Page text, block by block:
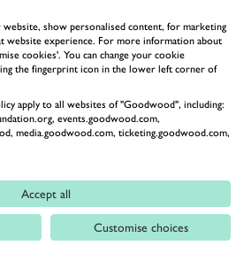
predicament handing a third
team-mate Tommi
gone home after retiring early
the first Englishman to
Championship, thanks to third
Subaru ace, co-driven by Scot
rival Colin McRae as one of
The rally was won by the
show personalised content, for marketing
website experience. For more information about
cookies'. You can change your cookie
the fingerprint icon in the lower left corner of
apply to all websites of "Goodwood", including:
events.goodwood.com,
media.goodwood.com, ticketing.goodwood.com,
Accept all
Customise choices